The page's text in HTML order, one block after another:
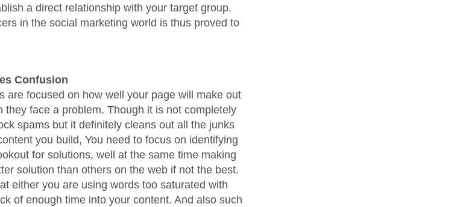
a direct relationship with your target group.
in the social marketing world is thus proved to
Confusion
are focused on how well your page will make out
they face a problem. Though it is not completely
spams but it definitely cleans out all the junks
you build, You need to focus on identifying
for solutions, well at the same time making
solution than others on the web if not the best.
either you are using words too saturated with
of enough time into your content. And also such